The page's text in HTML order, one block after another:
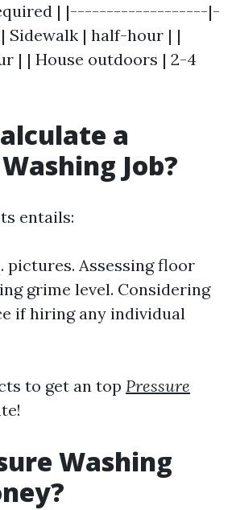
| |-------------------|-
| half-hour | |
| | House outdoors | 2-4
a
Job?
entails:
pictures. Assessing floor
grime level. Considering
if hiring any individual
to get an top Pressure
Washing